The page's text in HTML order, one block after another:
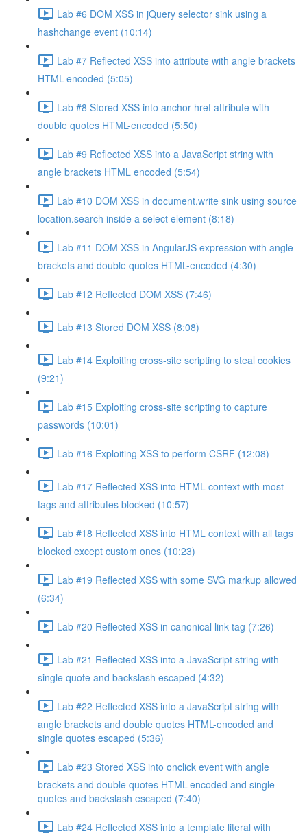
Lab #6 DOM XSS in jQuery selector sink using a
hashchange event (10:14)
Lab #7 Reflected XSS into attribute with angle brackets
HTML-encoded (5:05)
Lab #8 Stored XSS into anchor href attribute with
double quotes HTML-encoded (5:50)
Lab #9 Reflected XSS into a JavaScript string with
angle brackets HTML encoded (5:54)
Lab #10 DOM XSS in document.write sink using source
location.search inside a select element (8:18)
Lab #11 DOM XSS in AngularJS expression with angle
brackets and double quotes HTML-encoded (4:30)
Lab #12 Reflected DOM XSS (7:46)
Lab #13 Stored DOM XSS (8:08)
Lab #14 Exploiting cross-site scripting to steal cookies
(9:21)
Lab #15 Exploiting cross-site scripting to capture
passwords (10:01)
Lab #16 Exploiting XSS to perform CSRF (12:08)
Lab #17 Reflected XSS into HTML context with most
tags and attributes blocked (10:57)
Lab #18 Reflected XSS into HTML context with all tags
blocked except custom ones (10:23)
Lab #19 Reflected XSS with some SVG markup allowed
(6:34)
Lab #20 Reflected XSS in canonical link tag (7:26)
Lab #21 Reflected XSS into a JavaScript string with
single quote and backslash escaped (4:32)
Lab #22 Reflected XSS into a JavaScript string with
angle brackets and double quotes HTML-encoded and
single quotes escaped (5:36)
Lab #23 Stored XSS into onclick event with angle
brackets and double quotes HTML-encoded and single
quotes and backslash escaped (7:40)
Lab #24 Reflected XSS into a template literal with